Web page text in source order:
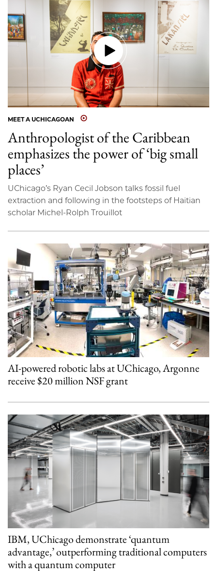
MEET A UCHICAGOAN
Anthropologist of the Caribbean
emphasizes the power of ‘big small
places’
UChicago’s Ryan Cecil Jobson talks fossil fuel
extraction and following in the footsteps of Haitian
scholar Michel-Rolph Trouillot
AI-powered robotic labs at UChicago, Argonne
receive $20 million NSF grant
IBM, UChicago demonstrate ‘quantum
advantage,’ outperforming traditional computers
with a quantum computer